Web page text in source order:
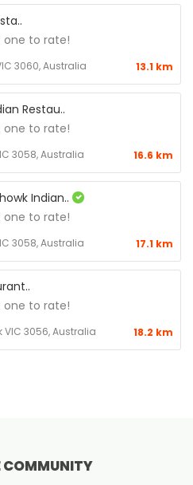
one to rate!
3060, Australia 13.1 km
Restau..
one to rate!
3058, Australia 16.6 km
Indian..
one to rate!
3058, Australia 17.1 km
one to rate!
VIC 3056, Australia 18.2 km
COMMUNITY